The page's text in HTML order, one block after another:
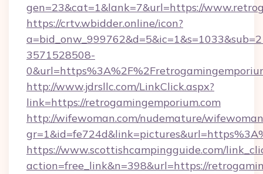
gen=23&cat=1&lank=7&url=https://
https://crtv.wbidder.online/icon?
3571528508-
http://www.jdrsllc.com/LinkClick.aspx?
link=https://retrogamingemporium.com
http://wifewoman.com/nudemature/
https://www.scottishcampingguide.com/
action=free_link&n=398&url=https://